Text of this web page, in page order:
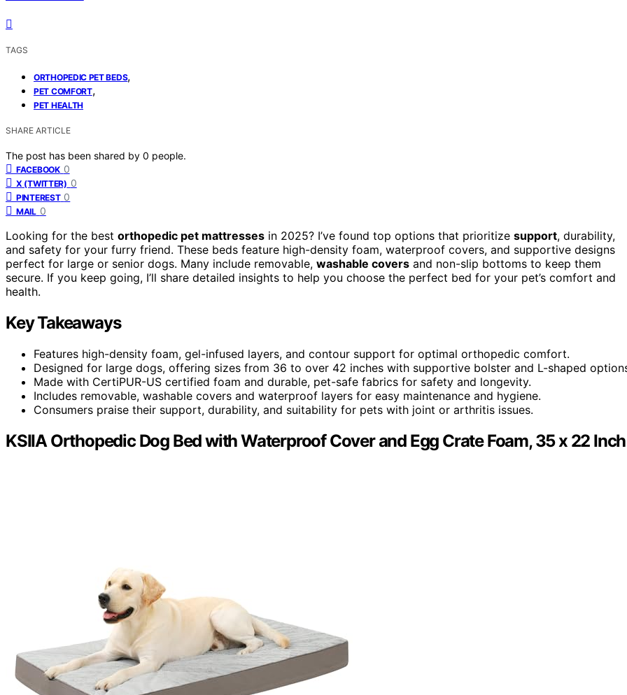
TAGS
ORTHOPEDIC PET BEDS,
PET COMFORT,
PET HEALTH
SHARE ARTICLE
The post has been shared by 0 people.
FACEBOOK 0
X (TWITTER) 0
PINTEREST 0
MAIL 0
Looking for the best orthopedic pet mattresses in 2025? I’ve found top options that prioritize support, durability,
and safety for your furry friend. These beds feature high-density foam, waterproof covers, and supportive designs
perfect for large or senior dogs. Many include removable, washable covers and non-slip bottoms to keep them
secure. If you keep going, I’ll share detailed insights to help you choose the perfect bed for your pet’s comfort and
health.
Key Takeaways
Features high-density foam, gel-infused layers, and contour support for optimal orthopedic comfort.
Designed for large dogs, offering sizes from 36 to over 42 inches with supportive bolster and L-shaped
Made with CertiPUR-US certified foam and durable, pet-safe fabrics for safety and longevity.
Includes removable, washable covers and waterproof layers for easy maintenance and hygiene.
Consumers praise their support, durability, and suitability for pets with joint or arthritis issues.
KSIIA Orthopedic Dog Bed with Waterproof Cover and Egg Crate Foam, 35 x 22 Inch